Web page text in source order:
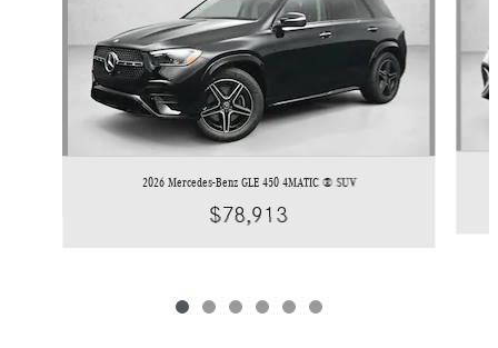
2026 Mercedes-Benz GLE 450 4MATIC ® SUV
$78,913